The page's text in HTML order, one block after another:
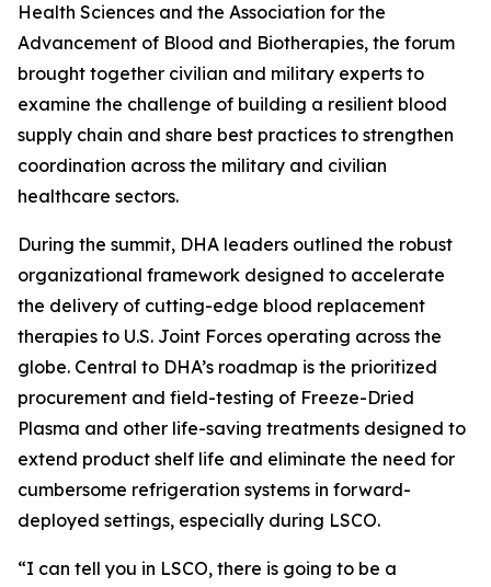
Health Sciences and the Association for the
Advancement of Blood and Biotherapies, the forum
brought together civilian and military experts to
examine the challenge of building a resilient blood
supply chain and share best practices to strengthen
coordination across the military and civilian
healthcare sectors.
During the summit, DHA leaders outlined the robust
organizational framework designed to accelerate
the delivery of cutting-edge blood replacement
therapies to U.S. Joint Forces operating across the
globe. Central to DHA’s roadmap is the prioritized
procurement and field-testing of Freeze-Dried
Plasma and other life-saving treatments designed to
extend product shelf life and eliminate the need for
cumbersome refrigeration systems in forward-
deployed settings, especially during LSCO.
“I can tell you in LSCO, there is going to be a